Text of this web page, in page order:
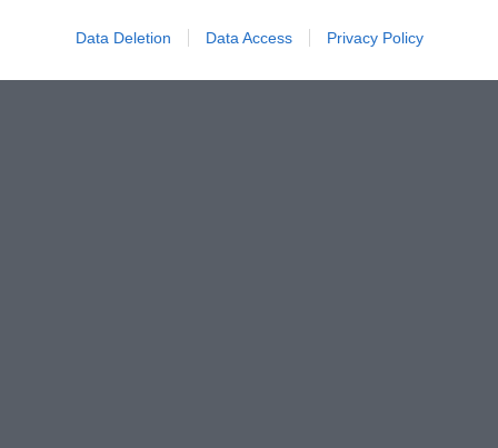
Data Deletion Data Access Privacy Policy